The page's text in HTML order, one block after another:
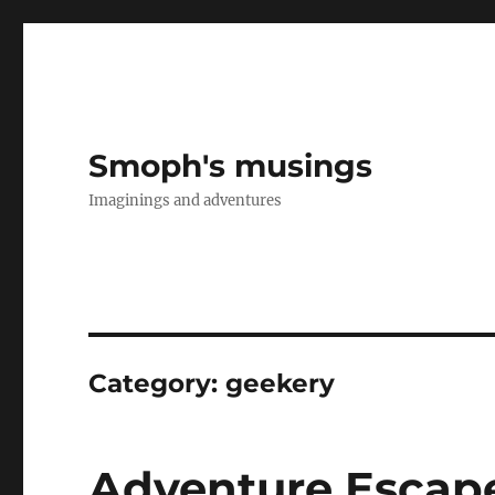
Smoph's musings
Imaginings and adventures
Category:geekery